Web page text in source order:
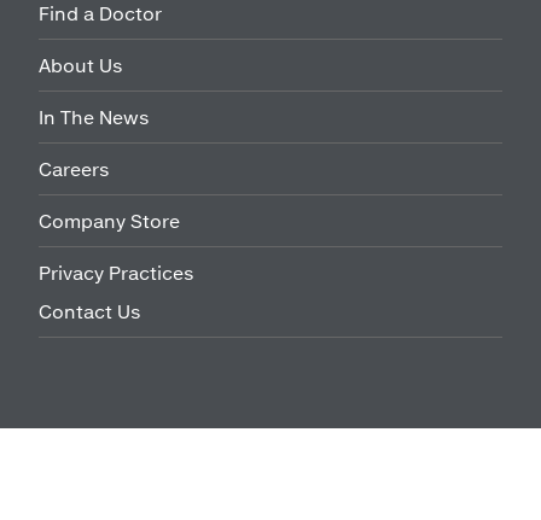
Find a Doctor
About Us
In The News
Careers
Company Store
Privacy Practices
Contact Us